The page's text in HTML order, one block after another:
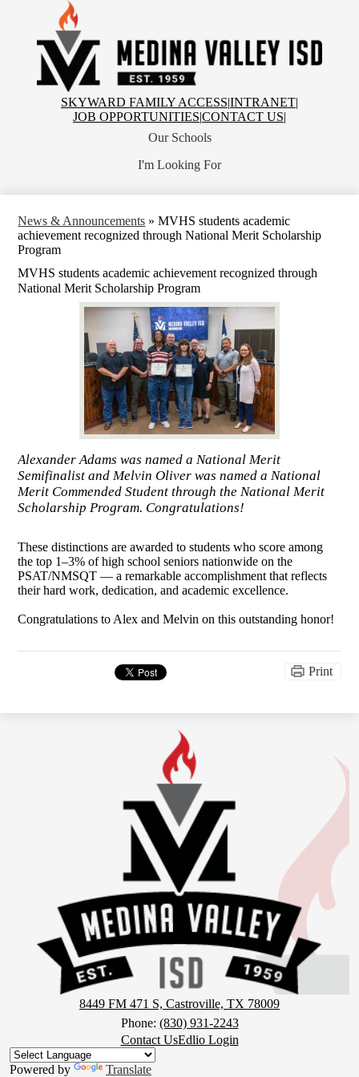
content
Medina
Valley
Independent
School
District
SKYWARD FAMILY ACCESS|INTRANET|
JOB OPPORTUNITIES|CONTACT US|
Our Schools
I'm Looking For
News & Announcements » MVHS students academic
achievement recognized through National Merit Scholarship
Program
MVHS students academic achievement recognized through
National Merit Scholarship Program
Alexander Adams was named a National Merit
Semifinalist and Melvin Oliver was named a National
Merit Commended Student through the National Merit
Scholarship Program. Congratulations!
These distinctions are awarded to students who score among
the top 1–3% of high school seniors nationwide on the
PSAT/NMSQT — a remarkable accomplishment that reflects
their hard work, dedication, and academic excellence.
Congratulations to Alex and Melvin on this outstanding honor!
Print
Medina
Valley
Independent
School
District
8449 FM 471 S, Castroville, TX 78009
Phone: (830) 931-2243
Button
Contact UsEdlio Login
Powered by Translate